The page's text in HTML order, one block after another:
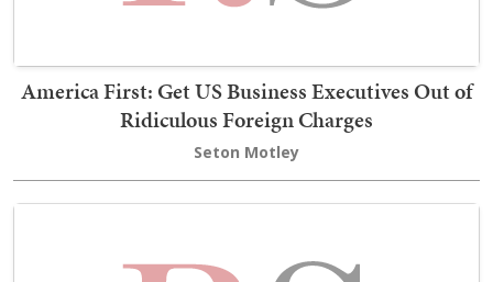
America First: Get US Business Executives Out of
Ridiculous Foreign Charges
Seton Motley